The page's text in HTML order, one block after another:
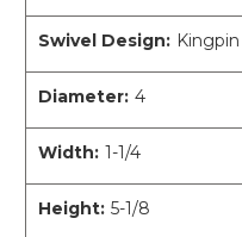
Swivel Design: Kingpin
Diameter: 4
Width: 1-1/4
Height: 5-1/8